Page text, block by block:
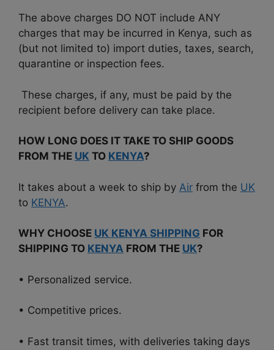
The above charges DO NOT include ANY
charges that may be incurred in Kenya, such as
(but not limited to) import duties, taxes, search,
quarantine or inspection fees.
These charges, if any, must be paid by the
recipient before delivery can take place.
HOW LONG DOES IT TAKE TO SHIP GOODS
FROM THE UK TO KENYA?
It takes about a week to ship by Air from the UK
to KENYA.
WHY CHOOSE UK KENYA SHIPPING FOR
SHIPPING TO KENYA FROM THE UK?
• Personalized service.
• Competitive prices.
• Fast transit times, with deliveries taking days